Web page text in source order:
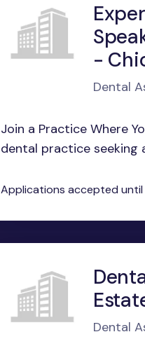
-
Dental
Join a Practice Where
dental practice seeking
Applications accepted until
Dental